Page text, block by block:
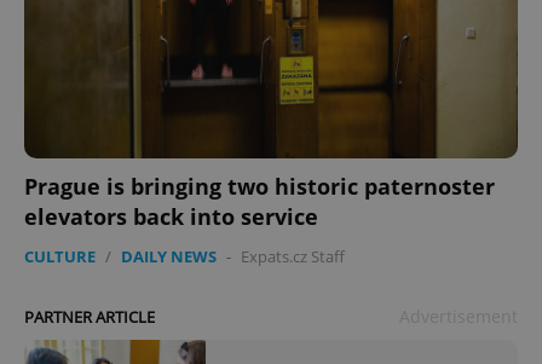
Prague is bringing two historic paternoster
elevators back into service
CULTURE / DAILY NEWS - Expats.cz Staff
PARTNER ARTICLE